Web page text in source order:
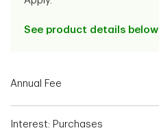
See product details below
Annual Fee
Interest: Purchases